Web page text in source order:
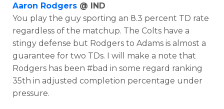
Aaron Rodgers @ IND
You play the guy sporting an 8.3 percent TD rate
regardless of the matchup. The Colts have a
stingy defense but Rodgers to Adams is almost a
guarantee for two TDs. I will make a note that
Rodgers has been #bad in some regard ranking
35th in adjusted completion percentage under
pressure.